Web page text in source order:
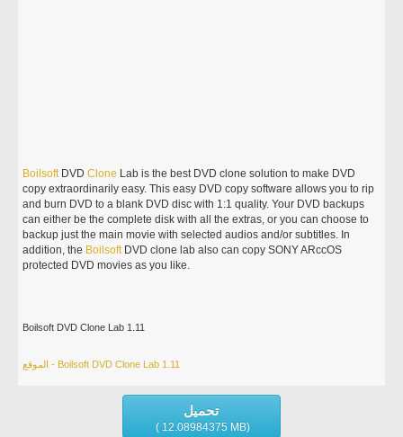
BoilsoftDVDClone Lab is the best DVD clone solution to make DVD
copy extraordinarily easy. This easy DVD copy software allows you to rip
and burn DVD to a blank DVD disc with 1:1 quality. Your DVD backups
can either be the complete disk with all the extras, or you can choose to
backup just the main movie with selected audios and/or subtitles. In
addition, the BoilsoftDVD clone lab also can copy SONY ARccOS
protected DVD movies as you like.
Boilsoft DVD Clone Lab 1.11
الموقع - Boilsoft DVD Clone Lab 1.11
تحميل
( 12.08984375 MB)